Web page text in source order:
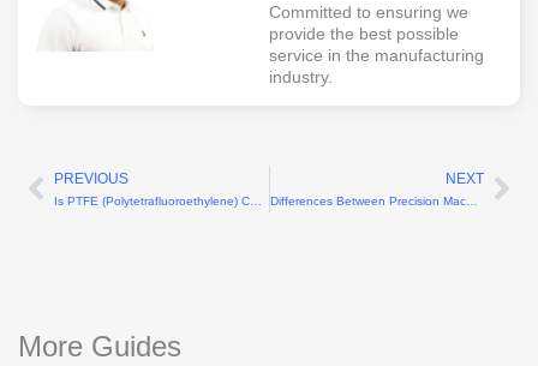
Committed to ensuring we
provide the best possible
service in the manufacturing
industry.
Prev
PREVIOUS NEXT
Differences Between Precision Machining and Micro-Nano Machining Explained
More Guides